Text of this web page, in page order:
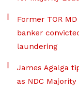
Former TOR
banker
laundering
James Agalga
as NDC Majority